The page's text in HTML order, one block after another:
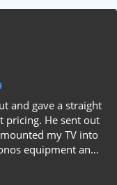
and gave a straight
pricing. He sent out
my TV into
equipment and
answered all my